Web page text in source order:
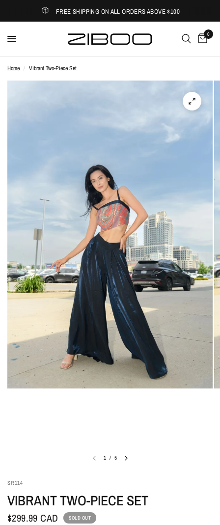
FREE SHIPPING ON ALL ORDERS ABOVE $100
0
Home / Vibrant Two-Piece Set
1 / 5
SR114
VIBRANT TWO-PIECE SET
$299.99 CAD SOLD OUT